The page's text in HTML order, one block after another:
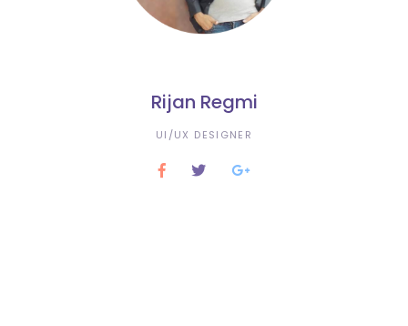
Rijan Regmi
UI/UX DESIGNER